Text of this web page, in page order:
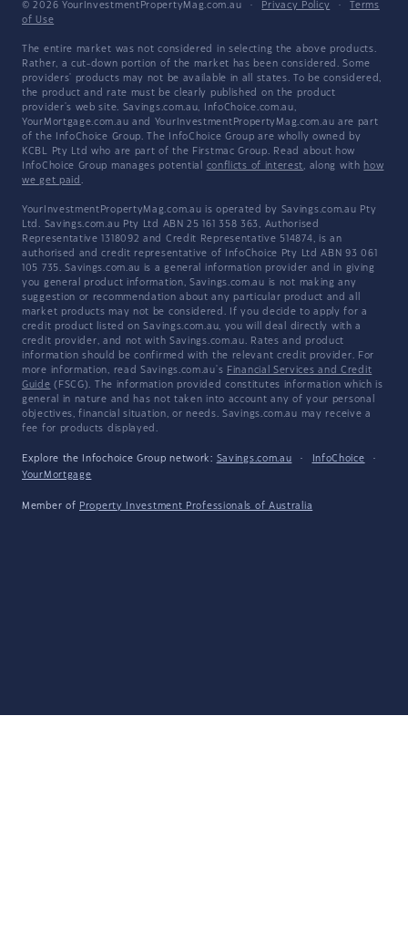
© 2026 YourInvestmentPropertyMag.com.au · Privacy Policy ·
Terms
of Use
The entire market was not considered in selecting the above products.
Rather, a cut-down portion of the market has been considered. Some
providers' products may not be available in all states. To be considered,
the product and rate must be clearly published on the product
provider's web site. Savings.com.au, InfoChoice.com.au,
YourMortgage.com.au and YourInvestmentPropertyMag.com.au are part
of the InfoChoice Group. The InfoChoice Group are wholly owned by
KCBL Pty Ltd who are part of the Firstmac Group. Read about how
InfoChoice Group manages potential conflicts of interest, along with how
we get paid .
YourInvestmentPropertyMag.com.au is operated by Savings.com.au Pty
Ltd. Savings.com.au Pty Ltd ABN 25 161 358 363, Authorised
Representative 1318092 and Credit Representative 514874, is an
authorised and credit representative of InfoChoice Pty Ltd ABN 93 061
105 735. Savings.com.au is a general information provider and in giving
you general product information, Savings.com.au is not making any
suggestion or recommendation about any particular product and all
market products may not be considered. If you decide to apply for a
credit product listed on Savings.com.au, you will deal directly with a
credit provider, and not with Savings.com.au. Rates and product
information should be confirmed with the relevant credit provider. For
more information, read Savings.com.au's Financial Services and Credit
Guide (FSCG). The information provided constitutes information which is
general in nature and has not taken into account any of your personal
objectives, financial situation, or needs. Savings.com.au may receive a
fee for products displayed.
Explore the Infochoice Group network: Savings.com.au · InfoChoice
·
YourMortgage
Member of Property Investment Professionals of Australia